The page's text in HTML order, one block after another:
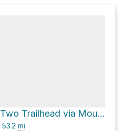
Lake TwentyTwo Trailhead via Mountain Loop Highway
53.2 mi